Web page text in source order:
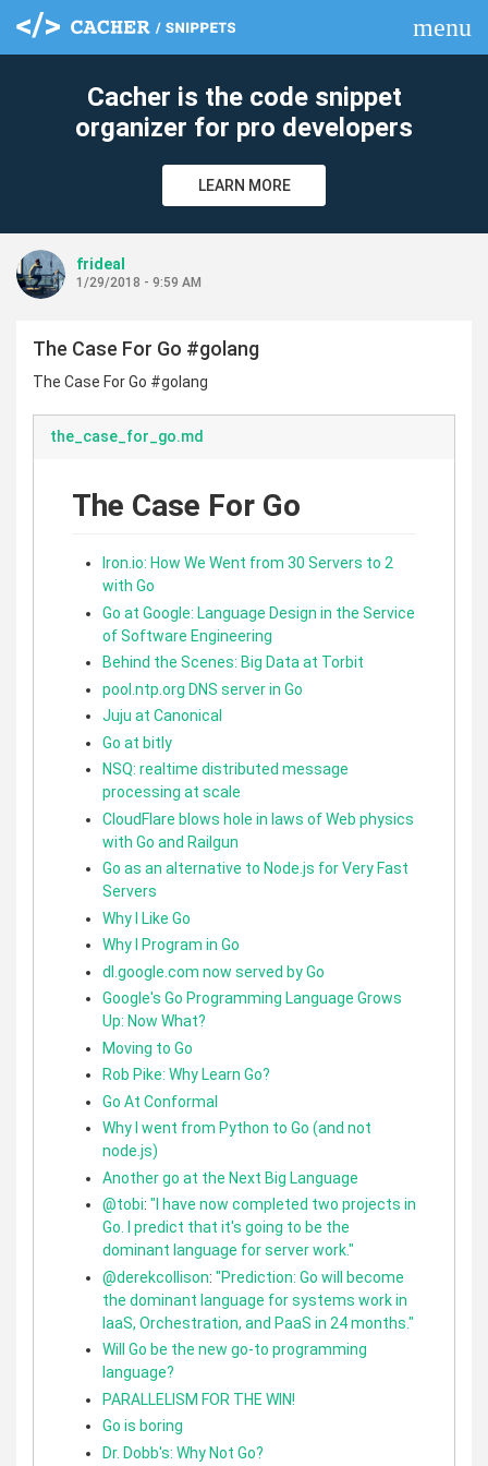
menu
Cacher is the code snippet
organizer for pro developers
LEARN MORE
frideal
1/29/2018 - 9:59 AM
The Case For Go #golang
The Case For Go #golang
the_case_for_go.md
The Case For Go
Iron.io: How We Went from 30 Servers to 2
with Go
Go at Google: Language Design in the Service
of Software Engineering
Behind the Scenes: Big Data at Torbit
pool.ntp.org DNS server in Go
Juju at Canonical
Go at bitly
NSQ: realtime distributed message
processing at scale
CloudFlare blows hole in laws of Web physics
with Go and Railgun
Go as an alternative to Node.js for Very Fast
Servers
Why I Like Go
Why I Program in Go
dl.google.com now served by Go
Google's Go Programming Language Grows
Up: Now What?
Moving to Go
Rob Pike: Why Learn Go?
Go At Conformal
Why I went from Python to Go (and not
node.js)
Another go at the Next Big Language
@tobi: "I have now completed two projects in
Go. I predict that it's going to be the
dominant language for server work."
@derekcollison: "Prediction: Go will become
the dominant language for systems work in
IaaS, Orchestration, and PaaS in 24 months."
Will Go be the new go-to programming
language?
PARALLELISM FOR THE WIN!
Go is boring
Dr. Dobb's: Why Not Go?
clear